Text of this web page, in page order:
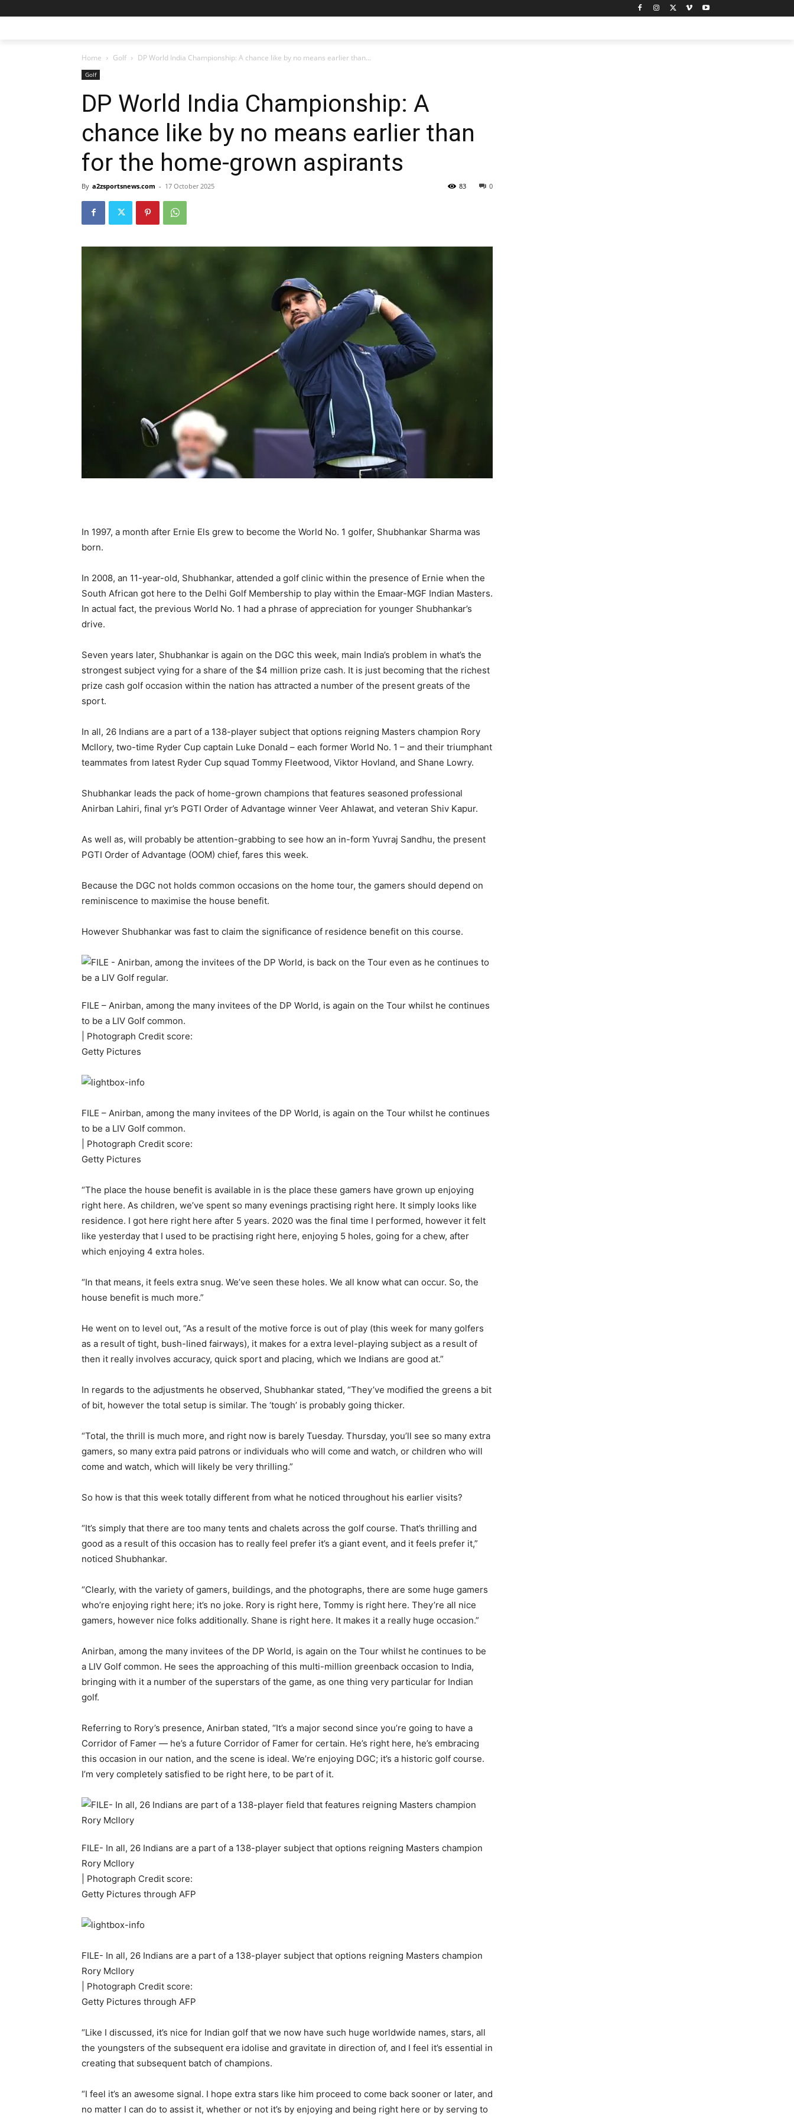
Home Golf DP World India Championship: A chance like by no means earlier than...
Golf
DP World India Championship: A
chance like by no means earlier than
for the home-grown aspirants
By a2zsportsnews.com - 17 October 2025 0
83
In 1997, a month after Ernie Els grew to become the World No. 1 golfer, Shubhankar Sharma was
born.
In 2008, an 11-year-old, Shubhankar, attended a golf clinic within the presence of Ernie when the
South African got here to the Delhi Golf Membership to play within the Emaar-MGF Indian Masters.
In actual fact, the previous World No. 1 had a phrase of appreciation for younger Shubhankar’s
drive.
Seven years later, Shubhankar is again on the DGC this week, main India’s problem in what’s the
strongest subject vying for a share of the $4 million prize cash. It is just becoming that the richest
prize cash golf occasion within the nation has attracted a number of the present greats of the
sport.
In all, 26 Indians are a part of a 138-player subject that options reigning Masters champion Rory
Mcllory, two-time Ryder Cup captain Luke Donald – each former World No. 1 – and their triumphant
teammates from latest Ryder Cup squad Tommy Fleetwood, Viktor Hovland, and Shane Lowry.
Shubhankar leads the pack of home-grown champions that features seasoned professional
Anirban Lahiri, final yr’s PGTI Order of Advantage winner Veer Ahlawat, and veteran Shiv Kapur.
As well as, will probably be attention-grabbing to see how an in-form Yuvraj Sandhu, the present
PGTI Order of Advantage (OOM) chief, fares this week.
Because the DGC not holds common occasions on the home tour, the gamers should depend on
reminiscence to maximise the house benefit.
However Shubhankar was fast to claim the significance of residence benefit on this course.
FILE – Anirban, among the many invitees of the DP World, is again on the Tour whilst he continues
to be a LIV Golf common.
| Photograph Credit score:
Getty Pictures
FILE – Anirban, among the many invitees of the DP World, is again on the Tour whilst he continues
to be a LIV Golf common.
| Photograph Credit score:
Getty Pictures
“The place the house benefit is available in is the place these gamers have grown up enjoying
right here. As children, we’ve spent so many evenings practising right here. It simply looks like
residence. I got here right here after 5 years. 2020 was the final time I performed, however it felt
like yesterday that I used to be practising right here, enjoying 5 holes, going for a chew, after
which enjoying 4 extra holes.
“In that means, it feels extra snug. We’ve seen these holes. We all know what can occur. So, the
house benefit is much more.”
He went on to level out, “As a result of the motive force is out of play (this week for many golfers
as a result of tight, bush-lined fairways), it makes for a extra level-playing subject as a result of
then it really involves accuracy, quick sport and placing, which we Indians are good at.”
In regards to the adjustments he observed, Shubhankar stated, “They’ve modified the greens a bit
of bit, however the total setup is similar. The ‘tough’ is probably going thicker.
“Total, the thrill is much more, and right now is barely Tuesday. Thursday, you’ll see so many extra
gamers, so many extra paid patrons or individuals who will come and watch, or children who will
come and watch, which will likely be very thrilling.”
So how is that this week totally different from what he noticed throughout his earlier visits?
“It’s simply that there are too many tents and chalets across the golf course. That’s thrilling and
good as a result of this occasion has to really feel prefer it’s a giant event, and it feels prefer it,”
noticed Shubhankar.
“Clearly, with the variety of gamers, buildings, and the photographs, there are some huge gamers
who’re enjoying right here; it’s no joke. Rory is right here, Tommy is right here. They’re all nice
gamers, however nice folks additionally. Shane is right here. It makes it a really huge occasion.”
Anirban, among the many invitees of the DP World, is again on the Tour whilst he continues to be
a LIV Golf common. He sees the approaching of this multi-million greenback occasion to India,
bringing with it a number of the superstars of the game, as one thing very particular for Indian
golf.
Referring to Rory’s presence, Anirban stated, “It’s a major second since you’re going to have a
Corridor of Famer — he’s a future Corridor of Famer for certain. He’s right here, he’s embracing
this occasion in our nation, and the scene is ideal. We’re enjoying DGC; it’s a historic golf course.
I’m very completely satisfied to be right here, to be part of it.
FILE- In all, 26 Indians are a part of a 138-player subject that options reigning Masters champion
Rory Mcllory
| Photograph Credit score:
Getty Pictures through AFP
FILE- In all, 26 Indians are a part of a 138-player subject that options reigning Masters champion
Rory Mcllory
| Photograph Credit score:
Getty Pictures through AFP
“Like I discussed, it’s nice for Indian golf that we now have such huge worldwide names, stars, all
the youngsters of the subsequent era idolise and gravitate in direction of, and I feel it’s essential in
creating that subsequent batch of champions.
“I feel it’s an awesome signal. I hope extra stars like him proceed to come back sooner or later, and
no matter I can do to assist it, whether or not it’s by enjoying and being right here or by serving to